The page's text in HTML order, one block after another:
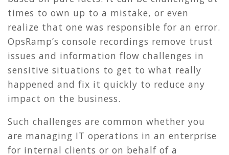
times to own up to a mistake, or even
realize that one was responsible for an error.
OpsRamp’s console recordings remove trust
issues and information flow challenges in
sensitive situations to get to what really
happened and fix it quickly to reduce any
impact on the business.
Such challenges are common whether you
are managing IT operations in an enterprise
for internal clients or on behalf of a